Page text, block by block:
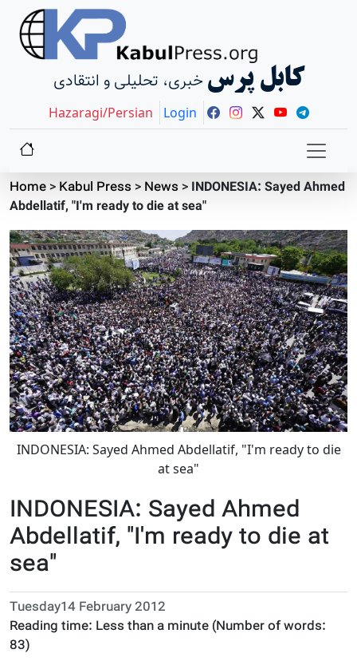
خبری، تحلیلی و انتقادی کابل پرس
Hazaragi/Persian Login
Home> Kabul Press > News > INDONESIA: Sayed Ahmed
Abdellatif, "I'm ready to die at sea"
INDONESIA: Sayed Ahmed Abdellatif, "I'm ready to die
at sea"
INDONESIA: Sayed Ahmed
Abdellatif, "I'm ready to die at
sea"
Tuesday14 February 2012
Reading time: Less than a minute (Number of words:
83)